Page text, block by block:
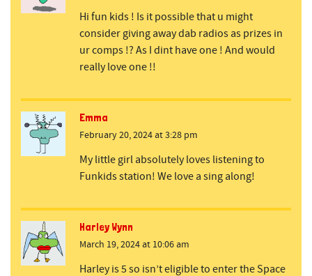
Hi fun kids ! Is it possible that u might
consider giving away dab radios as prizes in
ur comps !? As I dint have one ! And would
really love one !!
Emma
February 20, 2024 at 3:28 pm
My little girl absolutely loves listening to
Funkids station! We love a sing along!
Harley Wynn
March 19, 2024 at 10:06 am
Harley is 5 so isn’t eligible to enter the Space